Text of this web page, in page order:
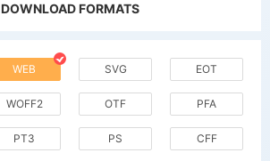
DOWNLOAD FORMATS
WEB SVG EOT
WOFF2 OTF PFA
PT3 PS CFF